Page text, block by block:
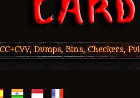
Dumps, Bins, Checkers,